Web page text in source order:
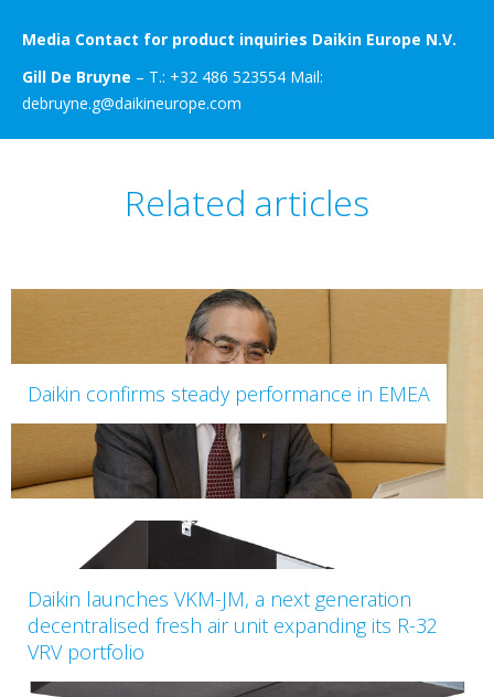
Media Contact for product inquiries Daikin Europe N.V.
Gill De Bruyne – T.: +32 486 523554 Mail:
debruyne.g@daikineurope.com
Related articles
Daikin confirms steady performance in EMEA
Daikin launches VKM-JM, a next generation
decentralised fresh air unit expanding its R-32
VRV portfolio